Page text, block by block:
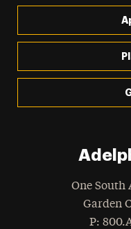
One South
Garden
Phone
: